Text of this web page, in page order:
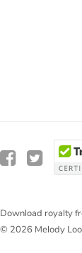
Download royalty
© 2026 Melody